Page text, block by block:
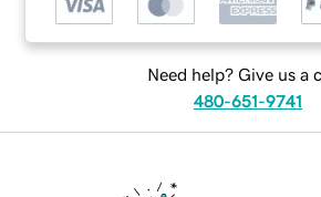
Need help? Give us a
480-651-9741